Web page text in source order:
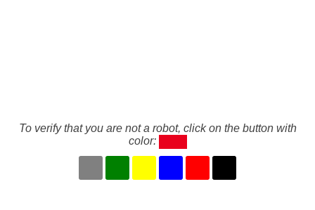
To verify that you are not a robot, click on the button with
color: